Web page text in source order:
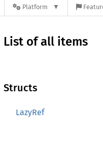
Platform
List of all items
Structs
LazyRef